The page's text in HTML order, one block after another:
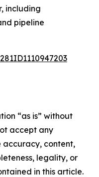
including
pipeline
“as is” without
accept any
accuracy, content,
legality, or
in this article.